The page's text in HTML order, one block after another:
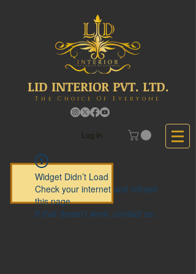
LID INTERIOR PVT. LTD.
The Choice Of Everyone
Log In
Widget Didn’t Load
Check your internet and refresh
this page.
If that doesn’t work, contact us.